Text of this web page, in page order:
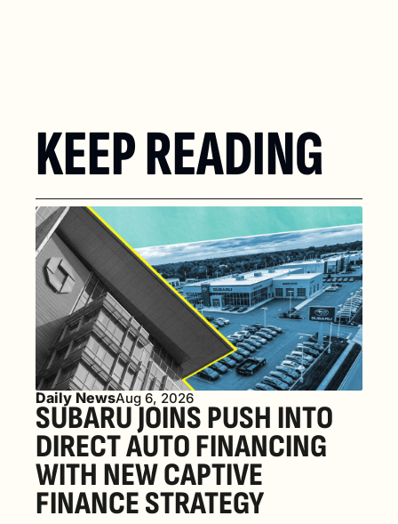
KEEP READING
Daily NewsAug 6, 2026
SUBARU JOINS PUSH INTO
DIRECT AUTO FINANCING
WITH NEW CAPTIVE
FINANCE STRATEGY